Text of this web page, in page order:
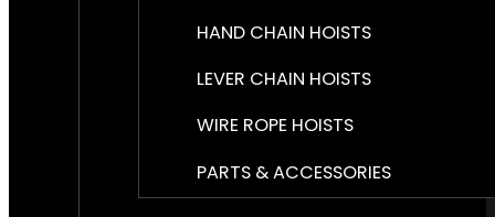
HAND CHAIN HOISTS
LEVER CHAIN HOISTS
WIRE ROPE HOISTS
PARTS & ACCESSORIES